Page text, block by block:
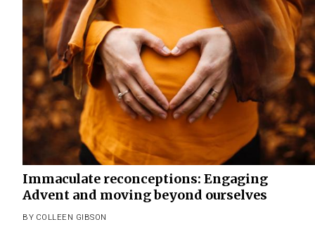
Immaculate reconceptions: Engaging
Advent and moving beyond ourselves
BY COLLEEN GIBSON